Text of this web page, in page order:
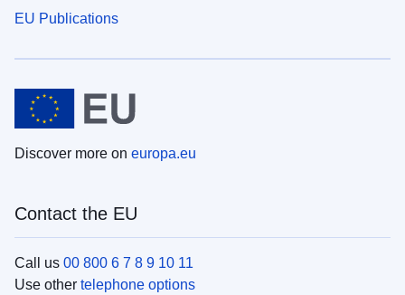
EU Publications
Discover more on europa.eu
Contact the EU
Call us 00 800 6 7 8 9 10 11
Use other telephone options